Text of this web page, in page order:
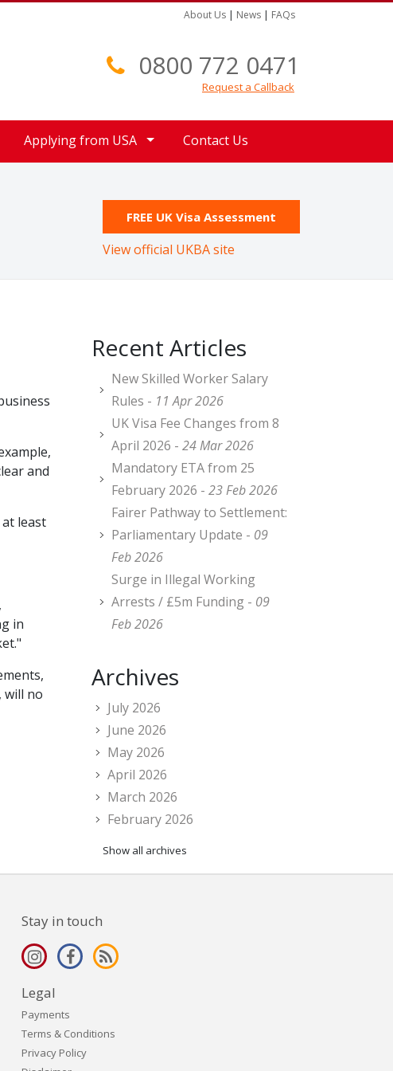
About Us | News | FAQs
0800 772 0471
Request a Callback
Applying from USA Contact Us
FREE UK Visa Assessment
View official UKBA site
and
least
in
will no
Recent Articles
New Skilled Worker Salary
Rules - 11 Apr 2026
UK Visa Fee Changes from 8
April 2026 - 24 Mar 2026
Mandatory ETA from 25
February 2026 - 23 Feb 2026
Fairer Pathway to Settlement:
Parliamentary Update - 09
Feb 2026
Surge in Illegal Working
Arrests / £5m Funding - 09
Feb 2026
Archives
July 2026
June 2026
May 2026
April 2026
March 2026
February 2026
Show all archives
Stay in touch
Legal
Payments
Terms & Conditions
Privacy Policy